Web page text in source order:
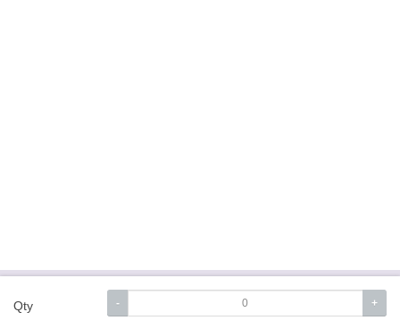
Qty - +
About Hallmark Delivery Services
Terms &
Conditions
Privacy Policy